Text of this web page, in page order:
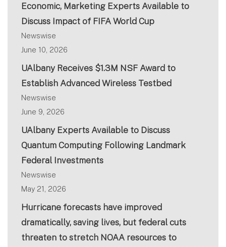
Economic, Marketing Experts Available to
Discuss Impact of FIFA World Cup
Newswise
June 10, 2026
UAlbany Receives $1.3M NSF Award to
Establish Advanced Wireless Testbed
Newswise
June 9, 2026
UAlbany Experts Available to Discuss
Quantum Computing Following Landmark
Federal Investments
Newswise
May 21, 2026
Hurricane forecasts have improved
dramatically, saving lives, but federal cuts
threaten to stretch NOAA resources to